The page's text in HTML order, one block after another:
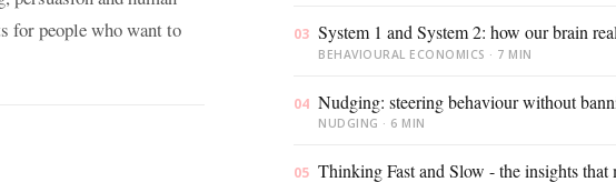
& deep dives, 24/7
Customer
Leadership
Sustainability
transformation
employability
effectiveness
Groenewegen as a speaker
for people who want to
03 System 1 and System 2: how our brain
BEHAVIOURAL ECONOMICS · 7 MIN
04 Nudging: steering behaviour without
NUDGING · 6 MIN
05 Thinking Fast and Slow - the insights that